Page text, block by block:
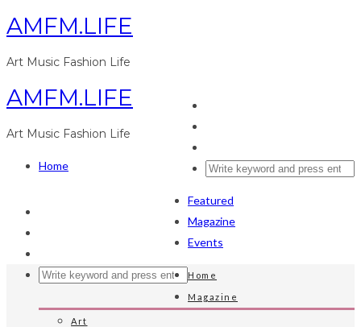
AMFM.LIFE
Art Music Fashion Life
AMFM.LIFE
Art Music Fashion Life
Home
Featured
Magazine
Events
Home
Magazine
Art